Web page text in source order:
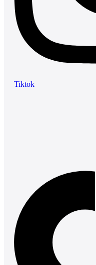
Tiktok